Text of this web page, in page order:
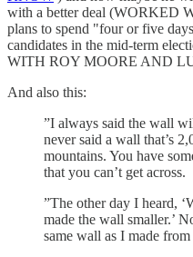
with a better deal (WORKED
plans to spend "four or five
candidates in the mid-term
WITH ROY MOORE AND
And also this:
”I always said the wall
never said a wall that’s
mountains. You have
that you can’t get across.
”The other day I heard,
made the wall smaller.’
same wall as I made